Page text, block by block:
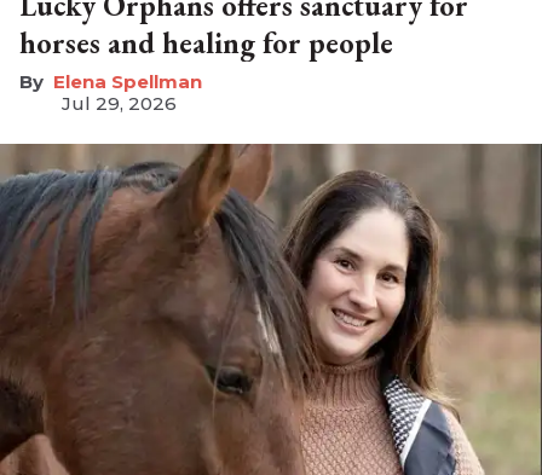
horses and healing for people
Elena Spellman
Jul 29, 2026